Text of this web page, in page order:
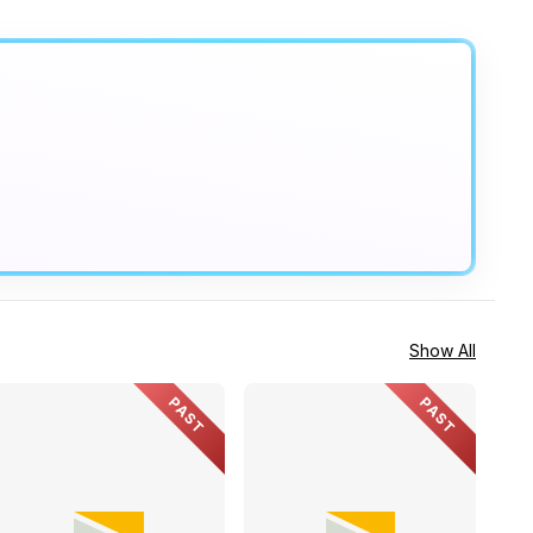
Show All
PAST PAST